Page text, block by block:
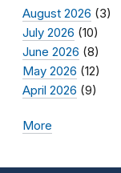
August 2026 (3)
July 2026 (10)
June 2026 (8)
May 2026 (12)
April 2026 (9)
More